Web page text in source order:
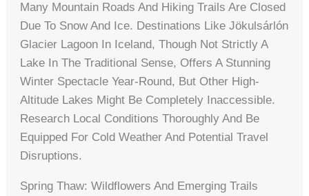
Many Mountain Roads And Hiking Trails Are Closed
Due To Snow And Ice. Destinations Like Jökulsárlón
Glacier Lagoon In Iceland, Though Not Strictly A
Lake In The Traditional Sense, Offers A Stunning
Winter Spectacle Year-Round, But Other High-
Altitude Lakes Might Be Completely Inaccessible.
Research Local Conditions Thoroughly And Be
Equipped For Cold Weather And Potential Travel
Disruptions.
Spring Thaw: Wildflowers And Emerging Trails